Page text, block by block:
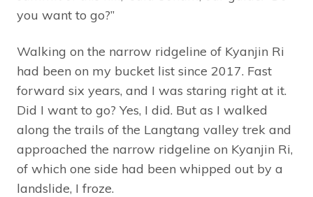
you want to go?”
Walking on the narrow ridgeline of Kyanjin Ri
had been on my bucket list since 2017. Fast
forward six years, and I was staring right at it.
Did I want to go? Yes, I did. But as I walked
along the trails of the Langtang valley trek and
approached the narrow ridgeline on Kyanjin Ri,
of which one side had been whipped out by a
landslide, I froze.